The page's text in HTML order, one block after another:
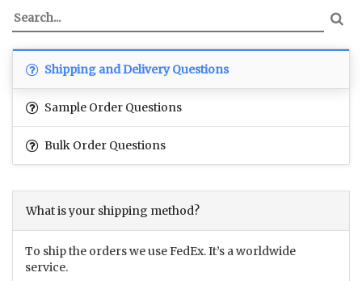
Shipping and Delivery Questions
Sample Order Questions
Bulk Order Questions
What is your shipping method?
To ship the orders we use FedEx. It’s a worldwide
service.